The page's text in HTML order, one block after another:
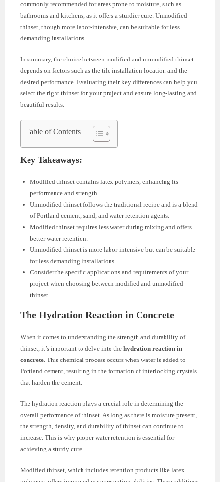
commonly recommended for areas prone to moisture, such as
bathrooms and kitchens, as it offers a sturdier cure. Unmodified
thinset, though more labor-intensive, can be suitable for less
demanding installations.
In summary, the choice between modified and unmodified thinset
depends on factors such as the tile installation location and the
desired performance. Evaluating their key differences can help you
select the right thinset for your project and ensure long-lasting and
beautiful results.
Table of Contents
Key Takeaways:
Modified thinset contains latex polymers, enhancing its
performance and strength.
Unmodified thinset follows the traditional recipe and is a blend
of Portland cement, sand, and water retention agents.
Modified thinset requires less water during mixing and offers
better water retention.
Unmodified thinset is more labor-intensive but can be suitable
for less demanding installations.
Consider the specific applications and requirements of your
project when choosing between modified and unmodified
thinset.
The Hydration Reaction in Concrete
When it comes to understanding the strength and durability of
thinset, it’s important to delve into thehydration reaction in
concrete. This chemical process occurs when water is added to
Portland cement, resulting in the formation of interlocking crystals
that harden the cement.
The hydration reaction plays a crucial role in determining the
overall performance of thinset. As long as there is moisture present,
the strength, density, and durability of thinset can continue to
increase. This is why proper water retention is essential for
achieving a sturdy cure.
Modified thinset, which includes retention products like latex